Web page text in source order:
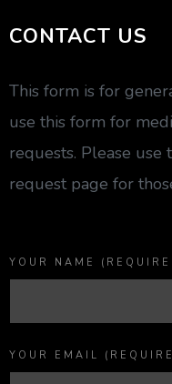
CONTACT US
This form is for
use this form for
requests. Please use
request page for
YOUR NAME
YOUR EMAIL